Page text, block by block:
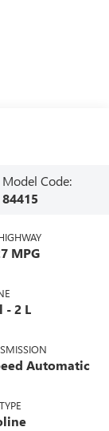
Model Code:
84415
MPG
- 2 L
Automatic